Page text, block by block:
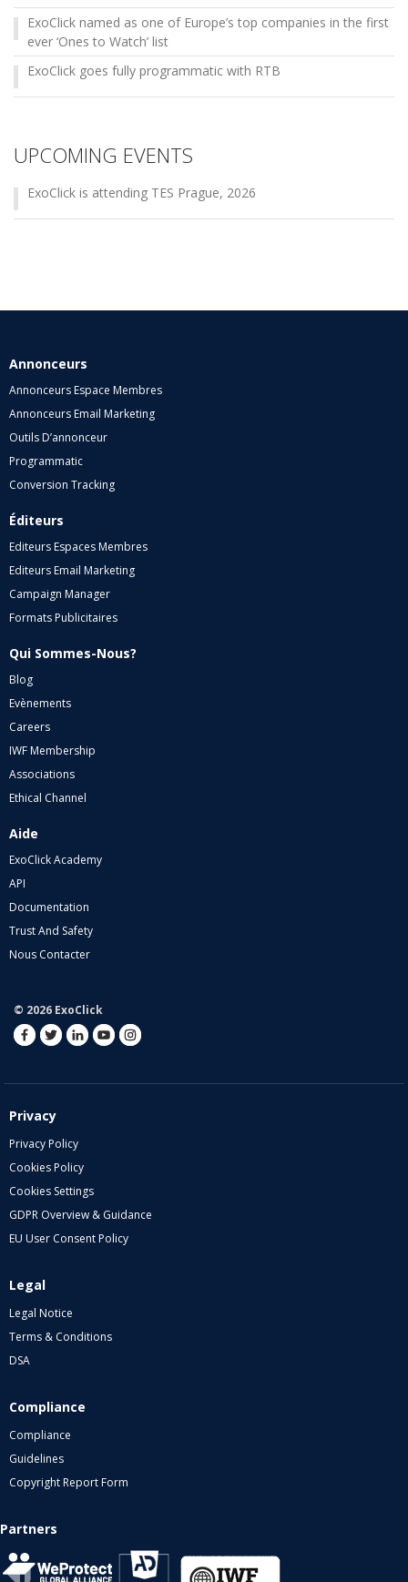
ExoClick named as one of Europe’s top companies in the first
ever ‘Ones to Watch’ list
ExoClick goes fully programmatic with RTB
UPCOMING EVENTS
ExoClick is attending TES Prague, 2026
Annonceurs
Annonceurs Espace Membres
Annonceurs Email Marketing
Outils D’annonceur
Programmatic
Conversion Tracking
Éditeurs
Editeurs Espaces Membres
Editeurs Email Marketing
Campaign Manager
Formats Publicitaires
Qui Sommes-Nous?
Blog
Evènements
Careers
IWF Membership
Associations
Ethical Channel
Aide
ExoClick Academy
API
Documentation
Trust And Safety
Nous Contacter
© 2026 ExoClick
Privacy
Privacy Policy
Cookies Policy
Cookies Settings
GDPR Overview & Guidance
EU User Consent Policy
Legal
Legal Notice
Terms & Conditions
DSA
Compliance
Compliance
Guidelines
Copyright Report Form
Partners